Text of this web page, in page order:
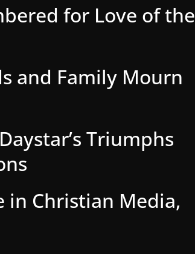
for Love of the
and Family Mourn
Triumphs
in Christian Media,